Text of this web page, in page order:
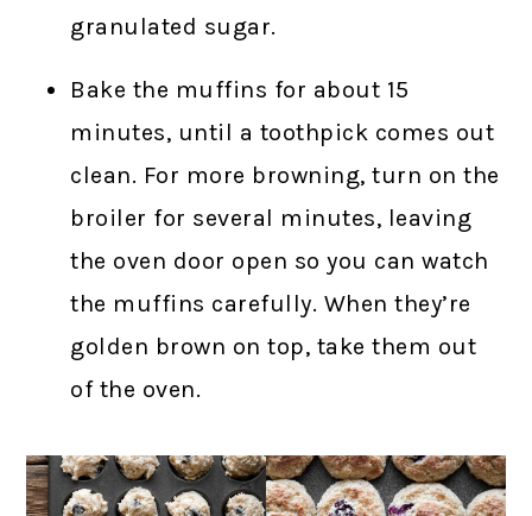
granulated sugar.
Bake the muffins for about 15
minutes, until a toothpick comes out
clean. For more browning, turn on the
broiler for several minutes, leaving
the oven door open so you can watch
the muffins carefully. When they’re
golden brown on top, take them out
of the oven.